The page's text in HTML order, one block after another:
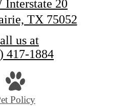
Interstate 20
TX 75052
us at
417-1884
Policy